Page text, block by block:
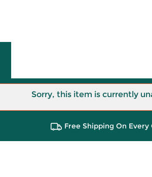
Sorry, this item is currently
Free Shipping On Every